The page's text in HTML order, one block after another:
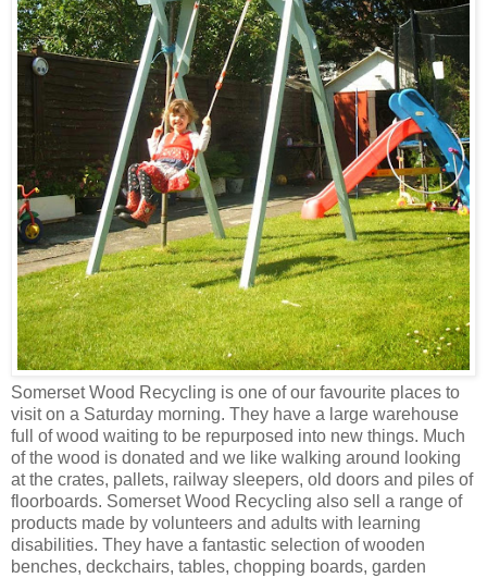
Somerset Wood Recycling is one of our favourite places to
visit on a Saturday morning. They have a large warehouse
full of wood waiting to be repurposed into new things. Much
of the wood is donated and we like walking around looking
at the crates, pallets, railway sleepers, old doors and piles of
floorboards. Somerset Wood Recycling also sell a range of
products made by volunteers and adults with learning
disabilities. They have a fantastic selection of wooden
benches, deckchairs, tables, chopping boards, garden